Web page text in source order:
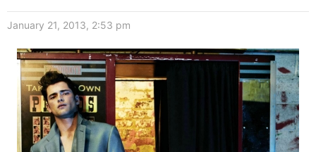
January 21, 2013, 2:53 pm